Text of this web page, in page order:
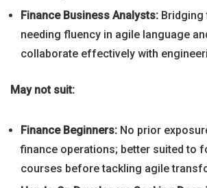
Finance Business Analysts: Bridging
needing fluency in agile language
collaborate effectively with
May not suit:
Finance Beginners: No prior
finance operations; better suited to
courses before tackling agile